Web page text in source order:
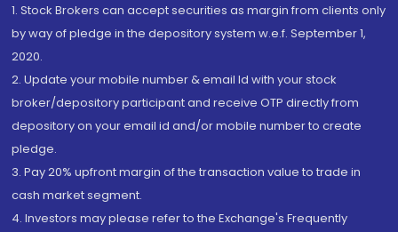
1. Stock Brokers can accept securities as margin from clients only
by way of pledge in the depository system w.e.f. September 1,
2020.
2. Update your mobile number & email Id with your stock
broker/depository participant and receive OTP directly from
depository on your email id and/or mobile number to create
pledge.
3. Pay 20% upfront margin of the transaction value to trade in
cash market segment.
4. Investors may please refer to the Exchange's Frequently